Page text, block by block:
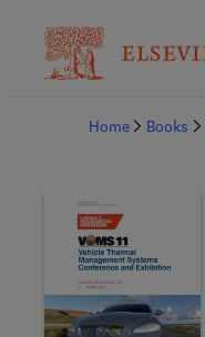
Home
Books